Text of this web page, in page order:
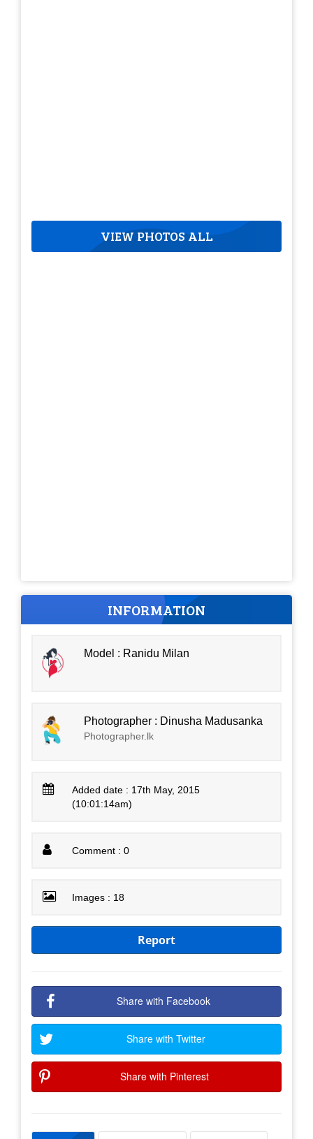
VIEW PHOTOS ALL
INFORMATION
Model : Ranidu Milan
Photographer : Dinusha Madusanka
Photographer.lk
Added date : 17th May, 2015
(10:01:14am)
Comment : 0
Images : 18
Report
Share with Facebook
Share with Twitter
Share with Pinterest